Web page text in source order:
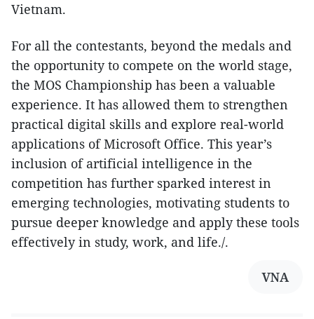
Vietnam.
For all the contestants, beyond the medals and
the opportunity to compete on the world stage,
the MOS Championship has been a valuable
experience. It has allowed them to strengthen
practical digital skills and explore real-world
applications of Microsoft Office. This year’s
inclusion of artificial intelligence in the
competition has further sparked interest in
emerging technologies, motivating students to
pursue deeper knowledge and apply these tools
effectively in study, work, and life./.
VNA